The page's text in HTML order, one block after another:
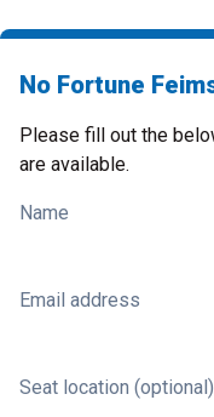
No Fortune
Please fill out the
are available.
Name
Email address
Seat location (optional)